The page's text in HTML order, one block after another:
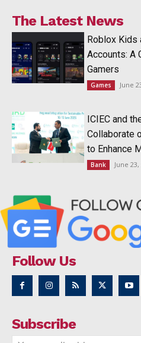
The Latest News
Roblox Kids
Accounts: A
Gamers
Games June
ICIEC and
Collaborate
to Enhance
Bank June 23,
Follow Us
Subscribe